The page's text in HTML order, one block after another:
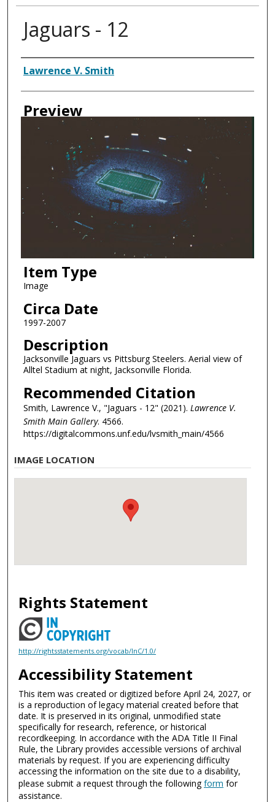
Jaguars - 12
Creator
Lawrence V. Smith
Preview
Item Type
Image
Circa Date
1997-2007
Description
Jacksonville Jaguars vs Pittsburg Steelers. Aerial view of
Alltel Stadium at night, Jacksonville Florida.
Recommended Citation
Smith, Lawrence V., "Jaguars - 12" (2021). Lawrence V.
Smith Main Gallery. 4566.
https://digitalcommons.unf.edu/lvsmith_main/4566
IMAGE LOCATION
Rights Statement
http://rightsstatements.org/vocab/InC/1.0/
Accessibility Statement
This item was created or digitized before April 24, 2027, or
is a reproduction of legacy material created before that
date. It is preserved in its original, unmodified state
specifically for research, reference, or historical
recordkeeping. In accordance with the ADA Title II Final
Rule, the Library provides accessible versions of archival
materials by request. If you are experiencing difficulty
accessing the information on the site due to a disability,
please submit a request through the followingform for
assistance.